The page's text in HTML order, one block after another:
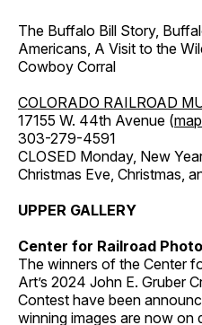
The Buffalo Bill Story,
Americans, A Visit to the
Cowboy Corral
COLORADO RAILROAD
17155 W. 44th Avenue (map
303-279-4591
CLOSED Monday, New
Christmas Eve, Christmas,
UPPER GALLERY
Center for Railroad
The winners of the Center
Art’s 2024 John E. Gruber
Contest have been
winning images are now on